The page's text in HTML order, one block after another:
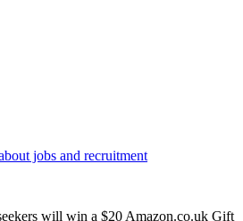
will win a $20 Amazon.co.uk Gift